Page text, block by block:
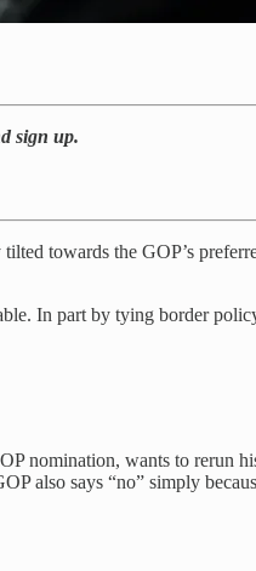
sign up.
towards the GOP’s
In part by tying border
nomination, wants to rerun
also says “no” simply